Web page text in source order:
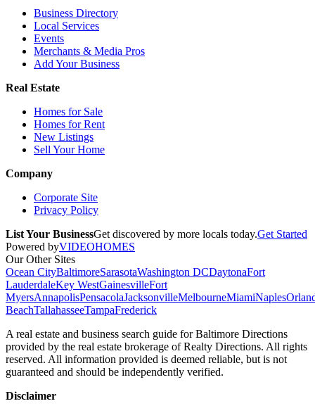
Business Directory
Local Services
Events
Merchants & Media Pros
Add Your Business
Real Estate
Homes for Sale
Homes for Rent
New Listings
Sell Your Home
Company
Corporate Site
Privacy Policy
List Your BusinessGet discovered by more locals today.Get Started
Powered byVIDEOHOMES
Our Other Sites
Ocean CityBaltimoreSarasotaWashington DCDaytonaFort
LauderdaleKey WestGainesvilleFort
MyersAnnapolisPensacolaJacksonvilleMelbourneMiamiNaples
BeachTallahasseeTampaFrederick
A real estate and business search guide forBaltimore Directions
provided by the real estate brokerage of Realty Directions. All rights
reserved. All information provided is deemed reliable, but is not
guaranteed and should be independently verified.
Disclaimer